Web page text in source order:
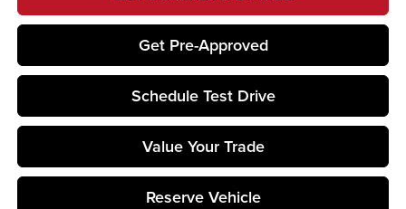
Get Pre-Approved
Schedule Test Drive
Value Your Trade
Reserve Vehicle